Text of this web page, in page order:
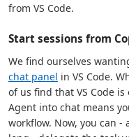
from VS Code.
Start sessions from
We find ourselves
chat panel in VS Code.
of us find that VS Code
Agent into chat means
workflow. Now, you can